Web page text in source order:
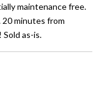
maintenance free.
minutes from
as-is.